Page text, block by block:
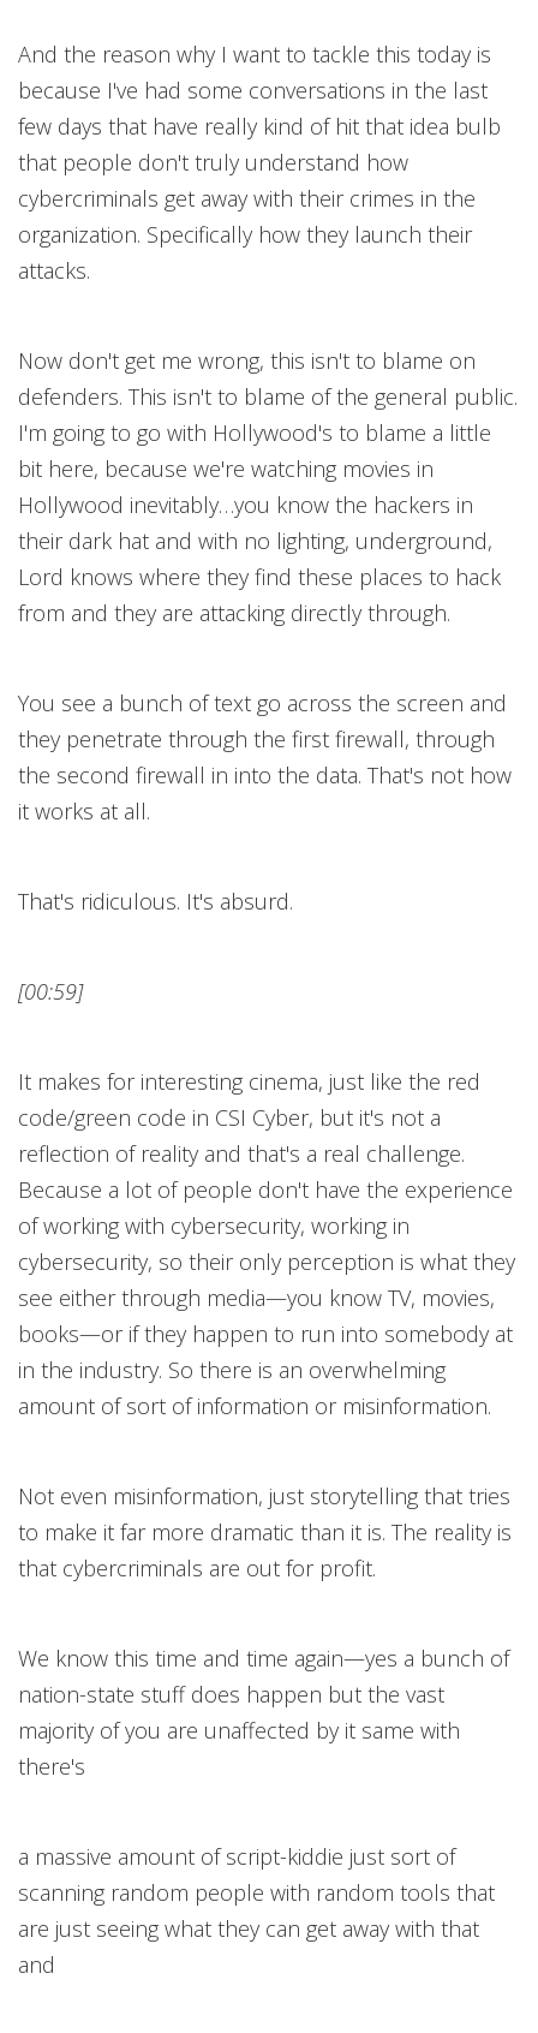
And the reason why I want to tackle this today is
because I've had some conversations in the last
few days that have really kind of hit that idea bulb
that people don't truly understand how
cybercriminals get away with their crimes in the
organization. Specifically how they launch their
attacks.
Now don't get me wrong, this isn't to blame on
defenders. This isn't to blame of the general public.
I'm going to go with Hollywood's to blame a little
bit here, because we're watching movies in
Hollywood inevitably…you know the hackers in
their dark hat and with no lighting, underground,
Lord knows where they find these places to hack
from and they are attacking directly through.
You see a bunch of text go across the screen and
they penetrate through the first firewall, through
the second firewall in into the data. That's not how
it works at all.
That's ridiculous. It's absurd.
[00:59]
It makes for interesting cinema, just like the red
code/green code in CSI Cyber, but it's not a
reflection of reality and that's a real challenge.
Because a lot of people don't have the experience
of working with cybersecurity, working in
cybersecurity, so their only perception is what they
see either through media—you know TV, movies,
books—or if they happen to run into somebody at
in the industry. So there is an overwhelming
amount of sort of information or misinformation.
Not even misinformation, just storytelling that tries
to make it far more dramatic than it is. The reality is
that cybercriminals are out for profit.
We know this time and time again—yes a bunch of
nation-state stuff does happen but the vast
majority of you are unaffected by it same with
there's
a massive amount of script-kiddie just sort of
scanning random people with random tools that
are just seeing what they can get away with that
and